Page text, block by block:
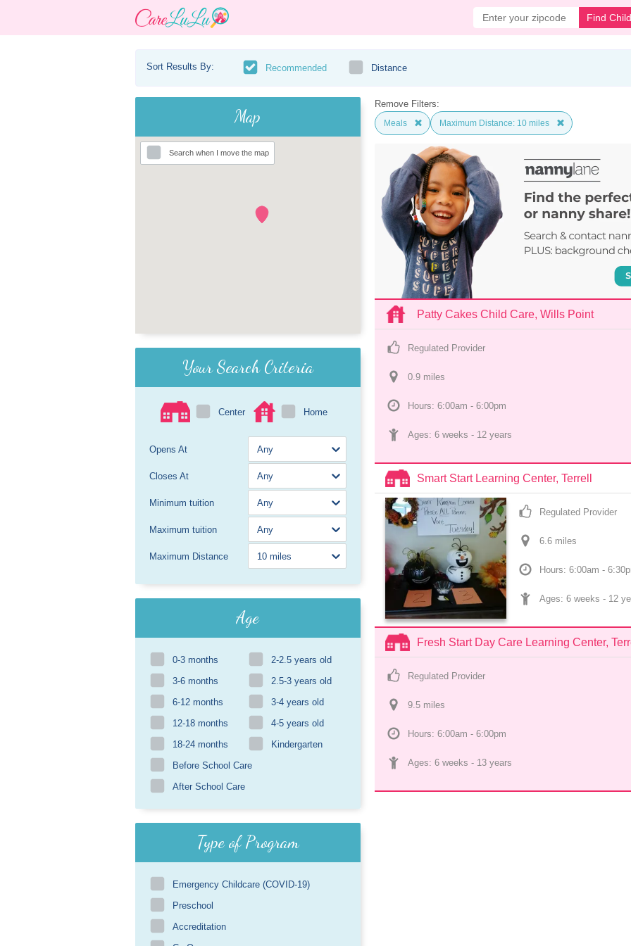
Find
Sort Results By: Recommended Distance
Map
Search when I move the map
Your Search Criteria
Center Home
Opens At
Closes At
Minimum tuition
Maximum tuition
Maximum Distance
Age
0-3 months
2-2.5 years old
3-6 months
2.5-3 years old
6-12 months
3-4 years old
12-18 months
4-5 years old
18-24 months
Kindergarten
Before School Care
After School Care
Type of Program
Emergency Childcare (COVID-19)
Preschool
Accreditation
Remove Filters:
Meals Maximum Distance: 10 miles
Patty Cakes Child Care, Wills Point
Regulated Provider
0.9 miles
Hours: 6:00am - 6:00pm
Ages: 6 weeks - 12 years
Smart Start Learning Center, Terrell
Regulated Provider
6.6 miles
Hours: 6:00am -
Ages: 6 weeks - 12
Fresh Start Day Care Learning Center,
Regulated Provider
9.5 miles
Hours: 6:00am - 6:00pm
Ages: 6 weeks - 13 years